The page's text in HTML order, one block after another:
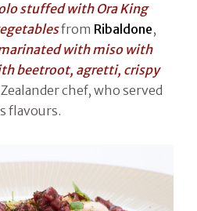
stuffed with Ora King
from Ribaldone,
with miso with
beetroot, agretti, crispy
chef, who served
flavours.